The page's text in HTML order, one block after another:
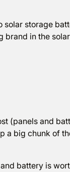
solar storage
brand in the
(panels and
a big chunk of
battery is